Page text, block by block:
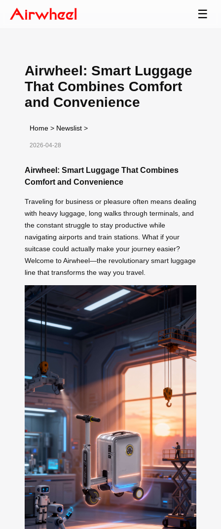
☰
Airwheel: Smart Luggage
That Combines Comfort
and Convenience
Home > Newslist >
2026-04-28
Airwheel: Smart Luggage That Combines
Comfort and Convenience
Traveling for business or pleasure often means dealing
with heavy luggage, long walks through terminals, and
the constant struggle to stay productive while
navigating airports and train stations. What if your
suitcase could actually make your journey easier?
Welcome to Airwheel—the revolutionary smart luggage
line that transforms the way you travel.